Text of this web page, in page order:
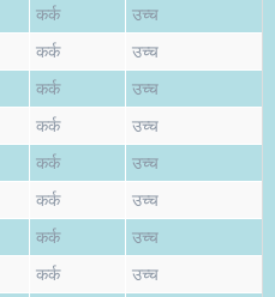
कर्क उच्च
कर्क उच्च
कर्क उच्च
कर्क उच्च
कर्क उच्च
कर्क उच्च
कर्क उच्च
कर्क उच्च